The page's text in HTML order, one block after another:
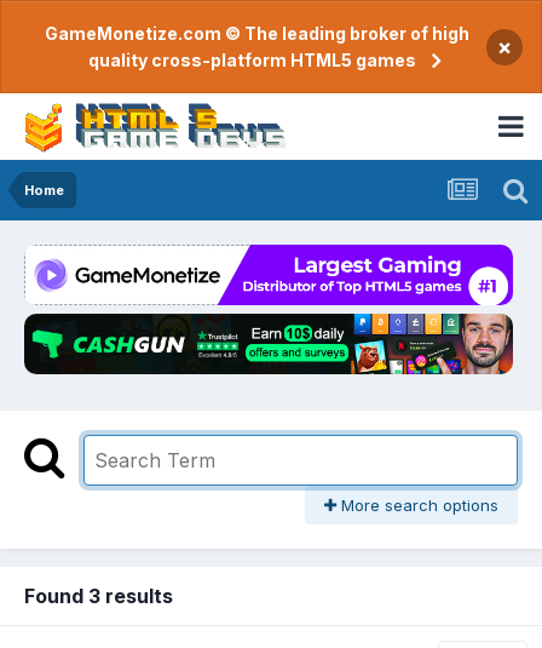
GameMonetize.com © The leading broker of high
quality cross-platform HTML5 games
×
Home
More search options
Found 3 results